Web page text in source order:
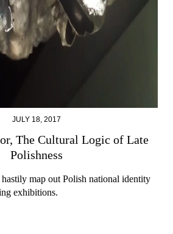
JULY 18, 2017
The Cultural Logic of Late
Polishness
map out Polish national identity
exhibitions.